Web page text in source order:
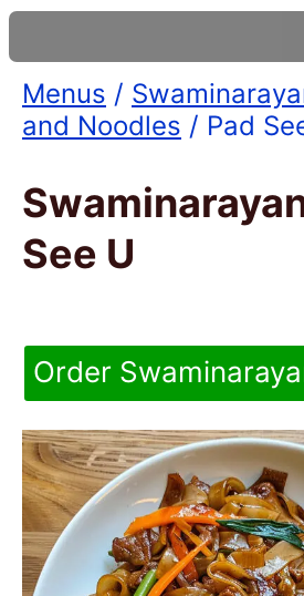
Menus /
and Noodles / Pad
See U
Order